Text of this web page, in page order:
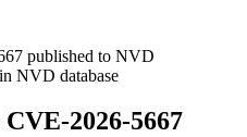
published to NVD
NVD database
2026-5667